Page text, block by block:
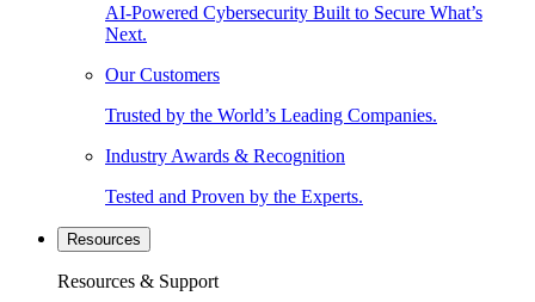
AI-Powered Cybersecurity Built to Secure What’s
Next.
Our Customers
Trusted by the World’s Leading Companies.
Industry Awards & Recognition
Tested and Proven by the Experts.
Resources
Resources & Support